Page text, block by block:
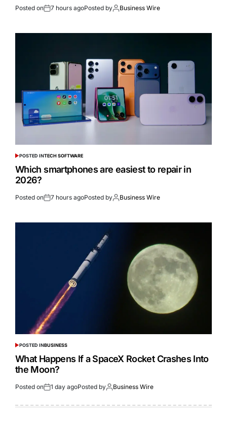
Posted on 7 hours agoPosted by Business Wire
POSTED INTECH SOFTWARE
Which smartphones are easiest to repair in
2026?
Posted on 7 hours agoPosted by Business Wire
POSTED INBUSINESS
What Happens If a SpaceX Rocket Crashes Into
the Moon?
Posted on 1 day agoPosted by Business Wire